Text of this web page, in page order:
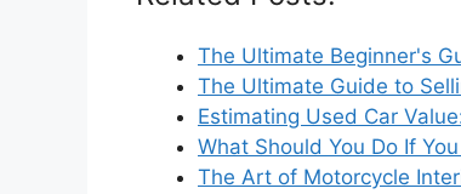
The Ultimate Beginner's
The Ultimate Guide to
Estimating Used Car
What Should You Do If
The Art of Motorcycle